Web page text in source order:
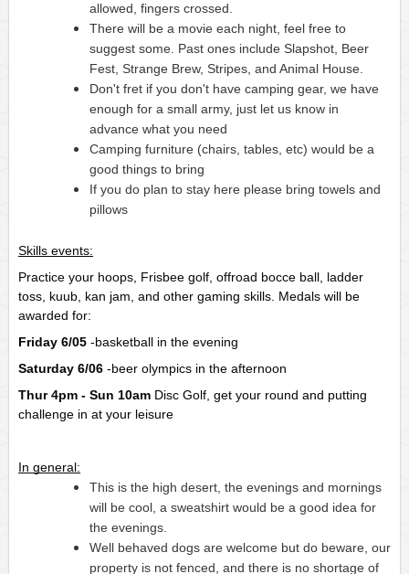
allowed, fingers crossed.
There will be a movie each night, feel free to
suggest some. Past ones include Slapshot, Beer
Fest, Strange Brew, Stripes, and Animal House.
Don't fret if you don't have camping gear, we have
enough for a small army, just let us know in
advance what you need
Camping furniture (chairs, tables, etc) would be a
good things to bring
If you do plan to stay here please bring towels and
pillows
Skills events:
Practice your hoops, Frisbee golf, offroad bocce ball, ladder
toss, kuub, kan jam, and other gaming skills. Medals will be
awarded for:
Friday 6/05 -basketball in the evening
Saturday 6/06 -beer olympics in the afternoon
Thur 4pm - Sun 10am Disc Golf, get your round and putting
challenge in at your leisure
In general:
This is the high desert, the evenings and mornings
will be cool, a sweatshirt would be a good idea for
the evenings.
Well behaved dogs are welcome but do beware, our
property is not fenced, and there is no shortage of